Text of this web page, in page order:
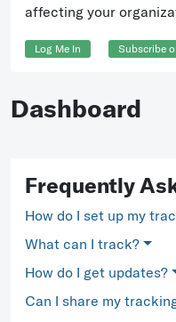
affecting your
Log Me In Subscribe
Dashboard
Frequently
How do I set up my
What can I track?
How do I get updates?
Can I share my